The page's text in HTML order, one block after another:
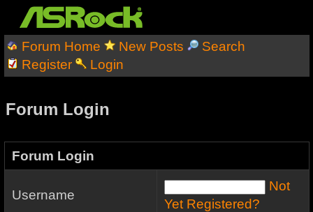
Forum Home New Posts
Search
Register
Login
Forum Login
Forum Login
Username
Not
Yet Registered?